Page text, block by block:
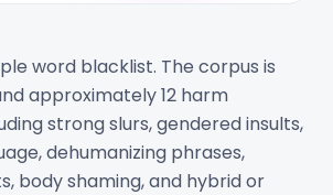
word blacklist. The corpus is
approximately 12 harm
strong slurs, gendered insults,
dehumanizing phrases,
body shaming, and hybrid or